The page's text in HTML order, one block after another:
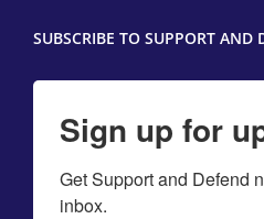
SUBSCRIBE TO SUPPORT AND
Sign up for
Get Support and Defend
inbox.